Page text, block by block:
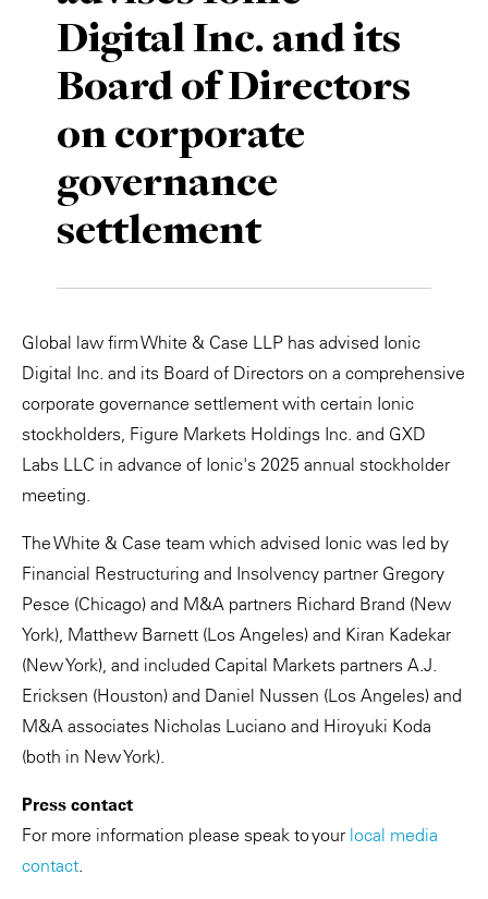
Digital Inc. and its
Board of Directors
on corporate
governance
settlement
Global law firm White & Case LLP has advised Ionic
Digital Inc. and its Board of Directors on a comprehensive
corporate governance settlement with certain Ionic
stockholders, Figure Markets Holdings Inc. and GXD
Labs LLC in advance of Ionic's 2025 annual stockholder
meeting.
The White & Case team which advised Ionic was led by
Financial Restructuring and Insolvency partner Gregory
Pesce (Chicago) and M&A partners Richard Brand (New
York), Matthew Barnett (Los Angeles) and Kiran Kadekar
(New York), and included Capital Markets partners A.J.
Ericksen (Houston) and Daniel Nussen (Los Angeles) and
M&A associates Nicholas Luciano and Hiroyuki Koda
(both in New York).
Press contact
For more information please speak to your local media
contact.
Private Capital
Technology
Alerts
Case Studies
Events & Webinars
Insights
Resources & Tools
Video
Annuals
Perspective: 2025
2025 Responsible Business Review